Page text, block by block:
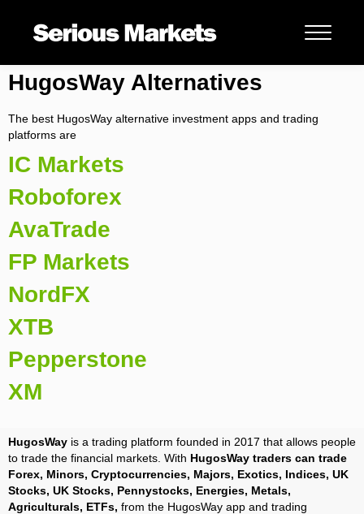
HugosWay Alternatives
The best HugosWay alternative investment apps and trading
platforms are
IC Markets
Roboforex
AvaTrade
FP Markets
NordFX
XTB
Pepperstone
XM
HugosWay is a trading platform founded in 2017 that allows people
to trade the financial markets. With HugosWay traders can trade
Forex, Minors, Cryptocurrencies, Majors, Exotics, Indices, UK
Stocks, UK Stocks, Pennystocks, Energies, Metals,
Agriculturals, ETFs, from the HugosWay app and trading